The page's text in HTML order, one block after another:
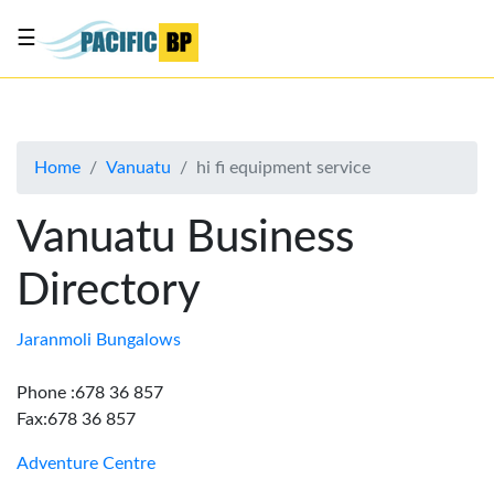
About
Advertise
Contact
Us
☰
Home Vanuatu hi fi equipment service
Vanuatu Business
Directory
Jaranmoli Bungalows
Phone :678 36 857
Fax:678 36 857
Adventure Centre